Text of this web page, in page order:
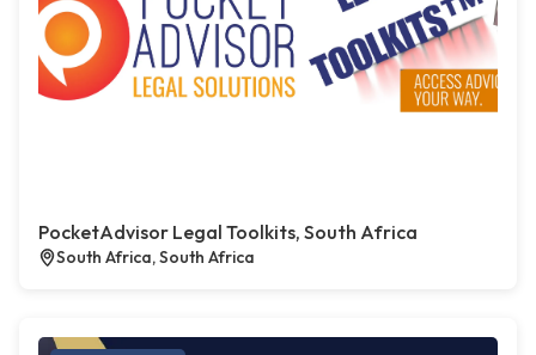
PocketAdvisor Legal Toolkits, South Africa
South Africa, South Africa